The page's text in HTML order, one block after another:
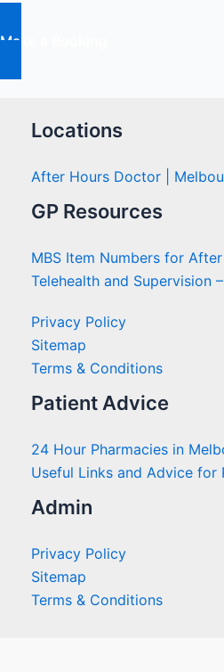
Make a Booking
Locations
After Hours Doctor |
GP Resources
MBS Item Numbers for
Telehealth and Supervision
Privacy Policy
Sitemap
Terms & Conditions
Patient Advice
24 Hour Pharmacies in
Useful Links and Advice for
Admin
Privacy Policy
Sitemap
Terms & Conditions